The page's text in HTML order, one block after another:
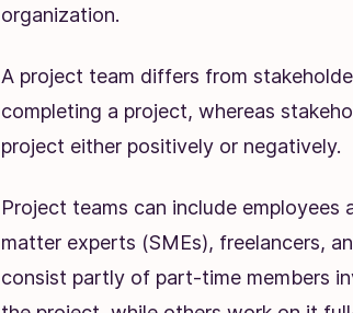
organization.
A project team differs from
completing a project, whereas
project either positively or negatively.
Project teams can include
matter experts (SMEs), freelancers,
consist partly of part-time members